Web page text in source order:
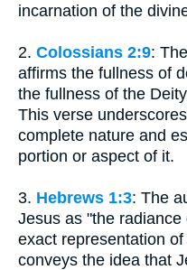
incarnation of the
2. Colossians 2:9:
affirms the fullness of
the fullness of the
This verse
complete nature and
portion or aspect of it.
3. Hebrews 1:3: The
Jesus as "the radiance
exact representation
conveys the idea that